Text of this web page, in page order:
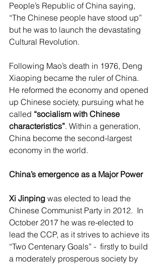
People’s Republic of China saying,
“The Chinese people have stood up”
but he was to launch the devastating
Cultural Revolution.
Following Mao’s death in 1976, Deng
Xiaoping became the ruler of China.
He reformed the economy and opened
up Chinese society, pursuing what he
called “socialism with Chinese
characteristics”. Within a generation,
China become the second-largest
economy in the world.
China’s emergence as a Major Power
Xi Jinping was elected to lead the
Chinese Communist Party in 2012.  In
October 2017 he was re-elected to
lead the CCP, as it strives to achieve its
“Two Centenary Goals” -  firstly to build
a moderately prosperous society by